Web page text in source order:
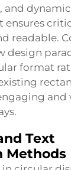
and
ensures
readable.
design
format
and
Text
Methods